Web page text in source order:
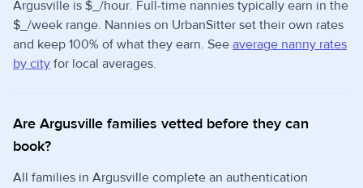
Argusville is $_/hour. Full-time nannies typically earn in the
$_/week range. Nannies on UrbanSitter set their own rates
and keep 100% of what they earn. See average nanny rates
by city for local averages.
Are Argusville families vetted before they can
book?
All families in Argusville complete an authentication